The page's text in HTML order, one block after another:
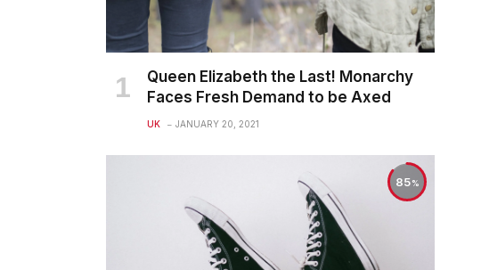
Queen Elizabeth the Last! Monarchy
Faces Fresh Demand to be Axed
UK JANUARY 20, 2021
85